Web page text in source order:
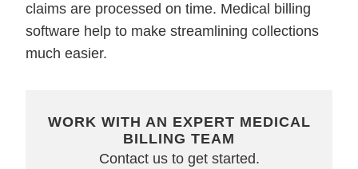
claims are processed on time. Medical billing
software help to make streamlining collections
much easier.
WORK WITH AN EXPERT MEDICAL
BILLING TEAM
Contact us to get started.